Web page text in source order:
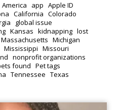
America app Apple ID
California Colorado
global issue
Kansas kidnapping lost
Massachusetts Michigan
Mississippi Missouri
nonprofit organizations
found Pet tags
Tennessee Texas